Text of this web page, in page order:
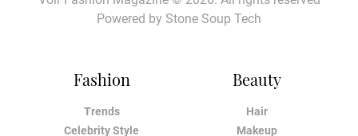
Fashion
Trends
Celebrity Style
Beauty
Hair
Makeup
Powered by Stone Soup Tech